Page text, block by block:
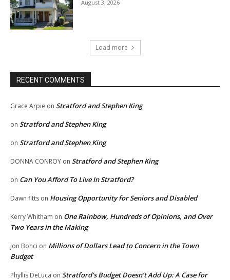
August 3, 2026
Load more
RECENT COMMENTS
Grace Arpie on Stratford and Stephen King
on Stratford and Stephen King
on Stratford and Stephen King
DONNA CONROY on Stratford and Stephen King
on Can You Afford To Live In Stratford?
Dawn fitts on Housing Opportunity for Seniors and Disabled
Kerry Whitham on One Rainbow, Hundreds of Opinions, and Over
Two Years in the Making
Jon Bonci on Millions of Dollars Lead to Concern in the Town
Budget
Phyllis DeLuca on Stratford’s Budget Doesn’t Add Up: A Case for